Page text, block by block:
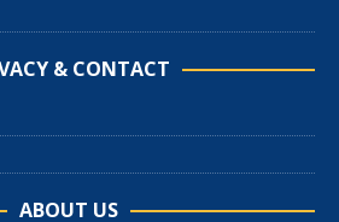
& CONTACT
ABOUT US